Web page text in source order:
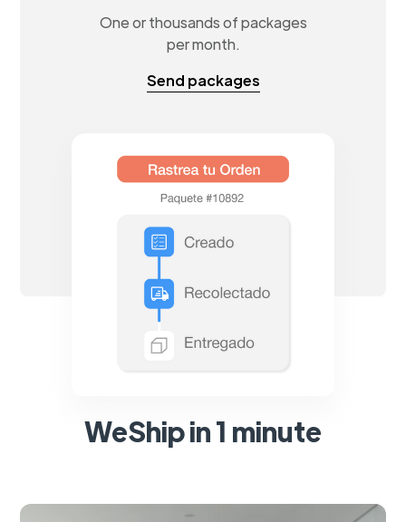
One or thousands of packages
per month.
Send packages
WeShip in 1 minute